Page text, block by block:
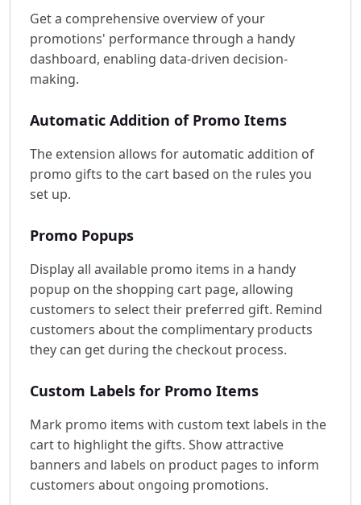
Get a comprehensive overview of your
promotions' performance through a handy
dashboard, enabling data-driven decision-
making.
Automatic Addition of Promo Items
The extension allows for automatic addition of
promo gifts to the cart based on the rules you
set up.
Promo Popups
Display all available promo items in a handy
popup on the shopping cart page, allowing
customers to select their preferred gift. Remind
customers about the complimentary products
they can get during the checkout process.
Custom Labels for Promo Items
Mark promo items with custom text labels in the
cart to highlight the gifts. Show attractive
banners and labels on product pages to inform
customers about ongoing promotions.